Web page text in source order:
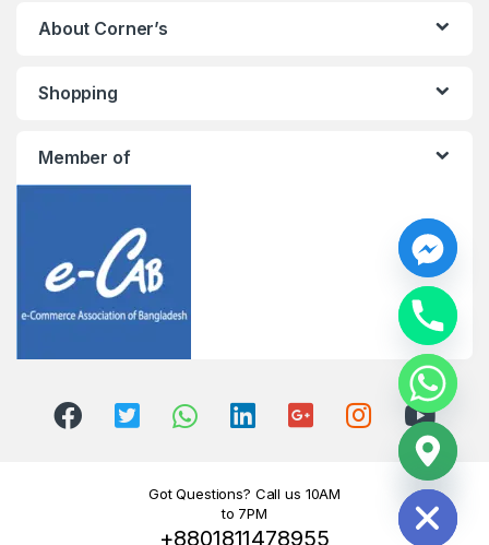
About Corner’s
Shopping
Member of
Got Questions? Call us 10AM
to 7PM
+8801811478955
H
i
d
e
c
h
a
y